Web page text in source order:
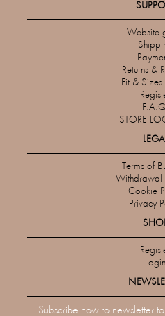
Website
Returns &
Fit &
STORE
Terms of
Withdrawal
Cookie
Privacy
Login
Subscribe now to newsletter